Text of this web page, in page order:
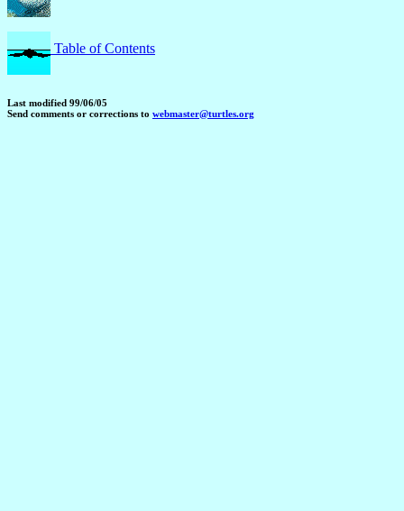
Table of Contents
Last modified 99/06/05
Send comments or corrections to webmaster@turtles.org